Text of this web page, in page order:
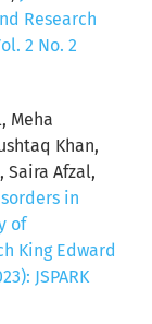
Research
2 No. 2
Meha
Khan,
Saira Afzal,
in
of
King Edward
JSPARK